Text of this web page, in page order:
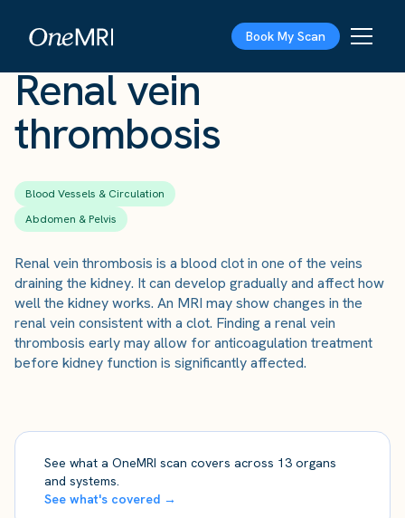
Book My Scan
Renal vein
thrombosis
Blood Vessels & Circulation
Abdomen & Pelvis
Renal vein thrombosis is a blood clot in one of the veins
draining the kidney. It can develop gradually and affect how
well the kidney works. An MRI may show changes in the
renal vein consistent with a clot. Finding a renal vein
thrombosis early may allow for anticoagulation treatment
before kidney function is significantly affected.
See what a OneMRI scan covers across 13 organs
and systems.
See what's covered →